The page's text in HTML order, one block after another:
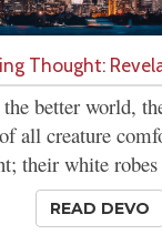
Thought:
better world,
all creature
their white
READ DEVO